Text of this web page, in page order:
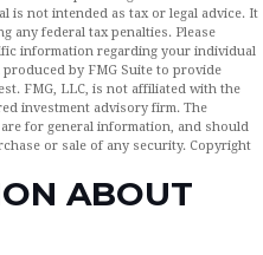
is not intended as tax or legal advice. It
any federal tax penalties. Please
information regarding your individual
by FMG Suite to provide
FMG, LLC, is not affiliated with the
investment advisory firm. The
for general information, and should
or sale of any security. Copyright
ABOUT